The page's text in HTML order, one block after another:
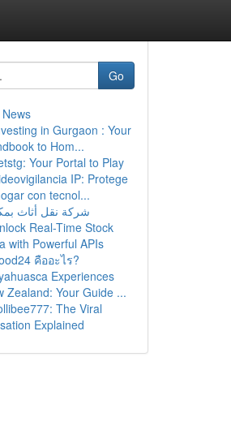
Go
in Gurgaon : Your
to Hom...
Your Portal to Play
IP: Protege
con tecnol...
شركة نقل أثاث
Real-Time Stock
with Powerful APIs
คืออะไร?
Experiences
Zealand: Your Guide ...
The Viral
Explained